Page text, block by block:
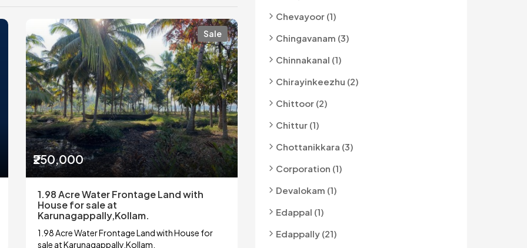
Sale
₹250,000
1.98 Acre Water Frontage Land with
House for sale at
Karunagappally,Kollam.
1.98 Acre Water Frontage Land with House for
sale at Karunagappally,Kollam.
Chevayoor (1)
Chingavanam (3)
Chinnakanal (1)
Chirayinkeezhu (2)
Chittoor (2)
Chittur (1)
Chottanikkara (3)
Corporation (1)
Devalokam (1)
Edappal (1)
Edappally (21)